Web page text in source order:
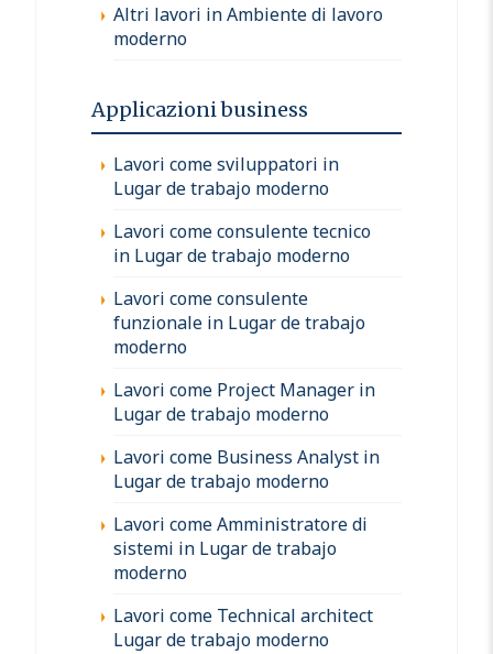
Altri lavori in Ambiente di lavoro
moderno
Applicazioni business
Lavori come sviluppatori in
Lugar de trabajo moderno
Lavori come consulente tecnico
in Lugar de trabajo moderno
Lavori come consulente
funzionale in Lugar de trabajo
moderno
Lavori come Project Manager in
Lugar de trabajo moderno
Lavori come Business Analyst in
Lugar de trabajo moderno
Lavori come Amministratore di
sistemi in Lugar de trabajo
moderno
Lavori come Technical architect
Lugar de trabajo moderno